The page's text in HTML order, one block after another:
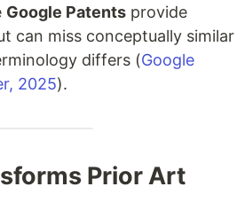
Google Patents provide
can miss conceptually similar
differs (Google
2025).
Prior Art